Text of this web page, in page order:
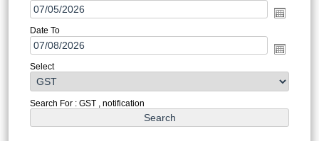
Date To
Select
Search For : GST , notification